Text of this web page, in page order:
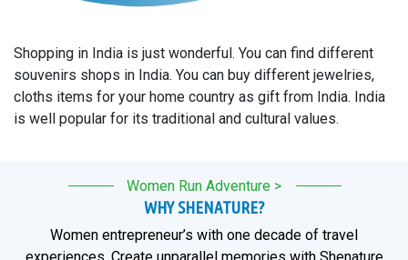
Shopping in India is just wonderful. You can find different
souvenirs shops in India. You can buy different jewelries,
cloths items for your home country as gift from India. India
is well popular for its traditional and cultural values.
Women Run Adventure >
WHY SHENATURE?
Women entrepreneur’s with one decade of travel
experiences. Create unparallel memories with Shenature